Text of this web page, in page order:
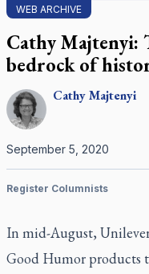
WEB ARCHIVE
Cathy Majtenyi:
bedrock of
CathyMajtenyi
September 5, 2020
Register Columnists
In mid-August,
Good Humor products